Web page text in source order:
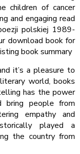
children of cancer
and engaging read
polskiej 1989-
download book for
book summary
it’s a pleasure to
world, books
has the power
people from
empathy and
played a
the country from